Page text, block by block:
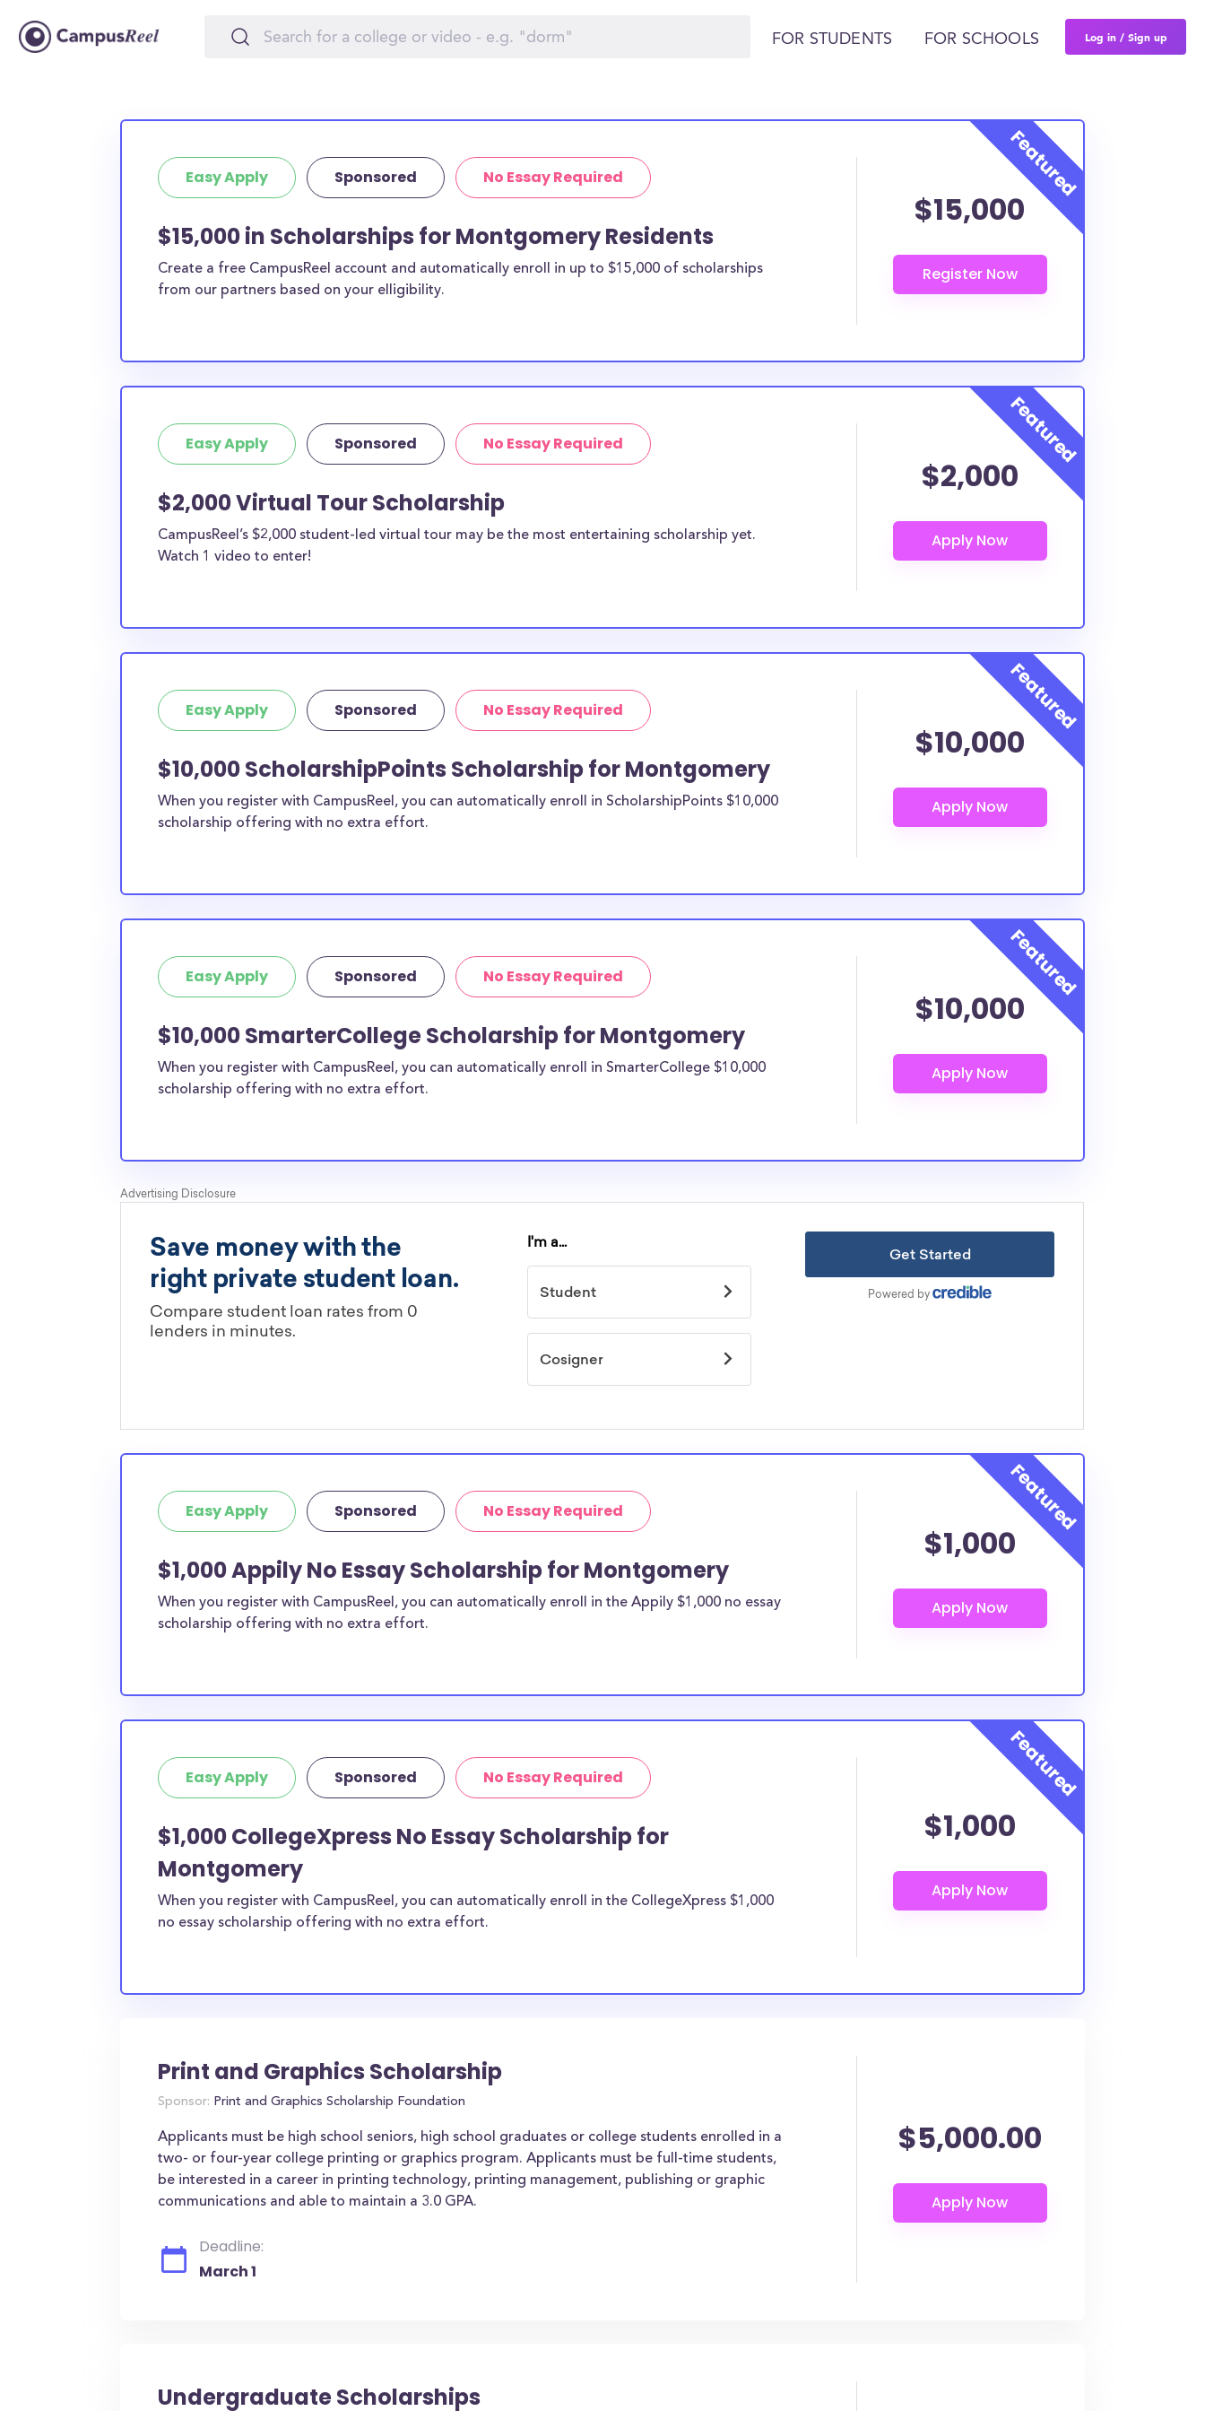
FOR STUDENTS FOR SCHOOLS Log in / Sign up
Easy Apply Sponsored No Essay Required
$15,000 in Scholarships for Montgomery Residents
Create a free CampusReel account and automatically enroll in up to $15,000 of scholarships
from our partners based on your elligibility.
$15,000
Easy Apply Sponsored No Essay Required
$2,000 Virtual Tour Scholarship
CampusReel’s $2,000 student-led virtual tour may be the most entertaining scholarship yet.
Watch 1 video to enter!
$2,000
Easy Apply Sponsored No Essay Required
$10,000 ScholarshipPoints Scholarship for Montgomery
When you register with CampusReel, you can automatically enroll in ScholarshipPoints $10,000
scholarship offering with no extra effort.
$10,000
Easy Apply Sponsored No Essay Required
$10,000 SmarterCollege Scholarship for Montgomery
When you register with CampusReel, you can automatically enroll in SmarterCollege $10,000
scholarship offering with no extra effort.
$10,000
Easy Apply Sponsored No Essay Required
$1,000 Appily No Essay Scholarship for Montgomery
When you register with CampusReel, you can automatically enroll in the Appily $1,000 no essay
scholarship offering with no extra effort.
$1,000
Easy Apply Sponsored No Essay Required
$1,000 CollegeXpress No Essay Scholarship for
Montgomery
When you register with CampusReel, you can automatically enroll in the CollegeXpress $1,000
no essay scholarship offering with no extra effort.
$1,000
Print and Graphics Scholarship
Sponsor: Print and Graphics Scholarship Foundation
Applicants must be high school seniors, high school graduates or college students enrolled in a
two- or four-year college printing or graphics program. Applicants must be full-time students,
be interested in a career in printing technology, printing management, publishing or graphic
communications and able to maintain a 3.0 GPA.
Deadline:
March 1
$5,000.00
Undergraduate Scholarships